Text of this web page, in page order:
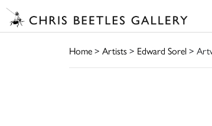
Home> Artists> Edward Sorel>